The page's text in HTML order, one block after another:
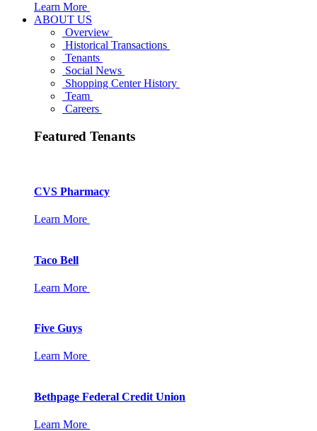
Learn More
ABOUT US
Overview
Historical Transactions
Tenants
Social News
Shopping Center History
Team
Careers
Featured Tenants
CVS Pharmacy
Learn More
Taco Bell
Learn More
Five Guys
Learn More
Bethpage Federal Credit Union
Learn More